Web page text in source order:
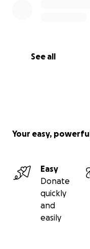
See all
Your easy,
Easy
Donate
quickly
and
easily